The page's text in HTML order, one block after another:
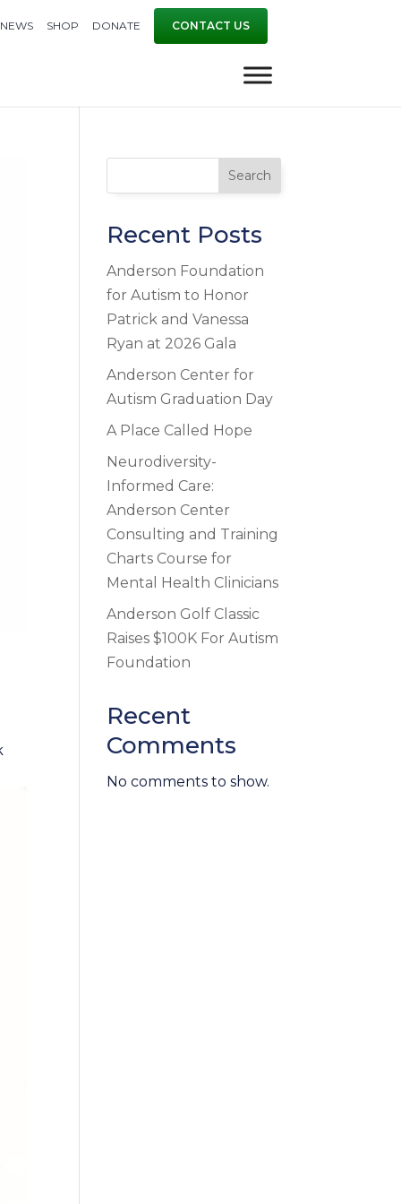
NEWS SHOP DONATE CONTACT US
Search
Recent Posts
Anderson Foundation
for Autism to Honor
Patrick and Vanessa
Ryan at 2026 Gala
Anderson Center for
Autism Graduation Day
A Place Called Hope
Neurodiversity-
Informed Care:
Anderson Center
Consulting and Training
Charts Course for
Mental Health Clinicians
Anderson Golf Classic
Raises $100K For Autism
Foundation
Recent
Comments
No comments to show.